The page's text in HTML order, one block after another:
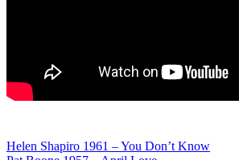
Post
Helen Shapiro 1961 – You Don’t Know